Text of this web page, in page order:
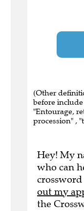
(Other
before
"Entourage,
procession" ,
Hey! My
who can
out my
the